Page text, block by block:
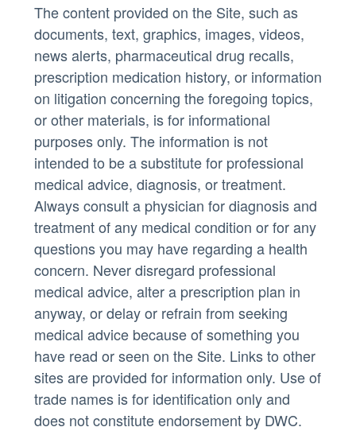
The content provided on the Site, such as
documents, text, graphics, images, videos,
news alerts, pharmaceutical drug recalls,
prescription medication history, or information
on litigation concerning the foregoing topics,
or other materials, is for informational
purposes only. The information is not
intended to be a substitute for professional
medical advice, diagnosis, or treatment.
Always consult a physician for diagnosis and
treatment of any medical condition or for any
questions you may have regarding a health
concern. Never disregard professional
medical advice, alter a prescription plan in
anyway, or delay or refrain from seeking
medical advice because of something you
have read or seen on the Site. Links to other
sites are provided for information only. Use of
trade names is for identification only and
does not constitute endorsement by DWC.